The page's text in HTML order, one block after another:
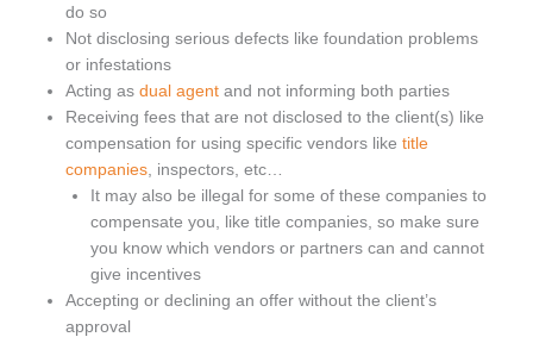
do so
Not disclosing serious defects like foundation problems
or infestations
Acting as dual agent and not informing both parties
Receiving fees that are not disclosed to the client(s) like
compensation for using specific vendors like title
companies , inspectors, etc…
It may also be illegal for some of these companies to
compensate you, like title companies, so make sure
you know which vendors or partners can and cannot
give incentives
Accepting or declining an offer without the client’s
approval